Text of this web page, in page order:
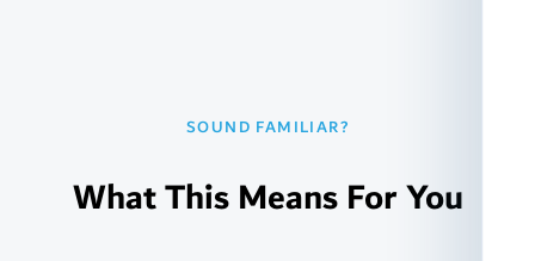
SOUND FAMILIAR?
What This Means For You